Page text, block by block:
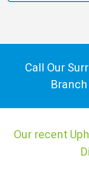
Call Our
Branch
Our recent